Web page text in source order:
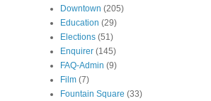
Downtown (205)
Education (29)
Elections (51)
Enquirer (145)
FAQ-Admin (9)
Film (7)
Fountain Square (33)